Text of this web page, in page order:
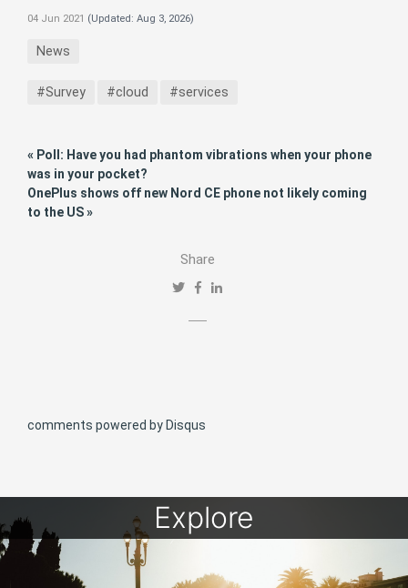
Share
04 Jun 2021 (Updated: Aug 3, 2026)
News
#Survey #cloud #services
« Poll: Have you had phantom vibrations when your phone
was in your pocket?
OnePlus shows off new Nord CE phone not likely coming
to the US »
comments powered by Disqus
Explore